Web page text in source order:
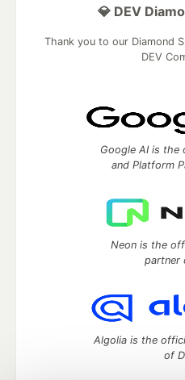
💎 DEV
Thank you to our Diamond
DEV
Google AI is the
and Platform
Neon is the
partner
Algolia is the
of